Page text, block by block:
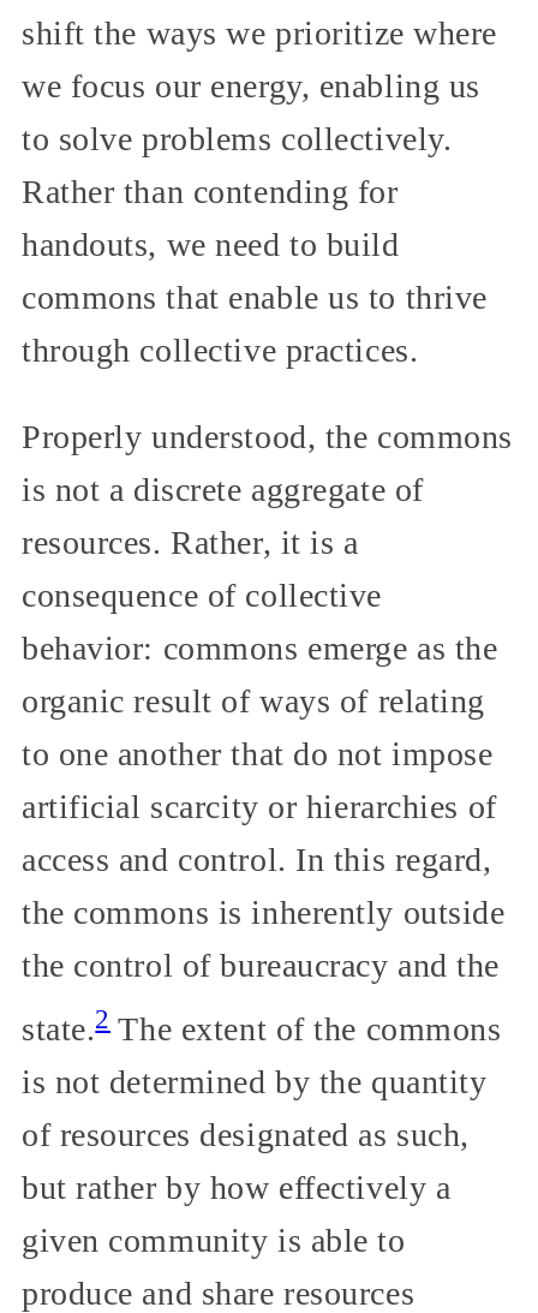
shift the ways we prioritize where
we focus our energy, enabling us
to solve problems collectively.
Rather than contending for
handouts, we need to build
commons that enable us to thrive
through collective practices.
Properly understood, the commons
is not a discrete aggregate of
resources. Rather, it is a
consequence of collective
behavior: commons emerge as the
organic result of ways of relating
to one another that do not impose
artificial scarcity or hierarchies of
access and control. In this regard,
the commons is inherently outside
the control of bureaucracy and the
state.2The extent of the commons
is not determined by the quantity
of resources designated as such,
but rather by how effectively a
given community is able to
produce and share resources